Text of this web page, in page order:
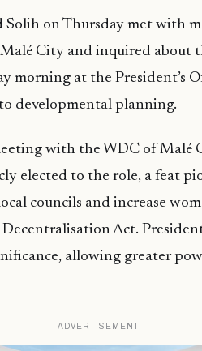
on Thursday met with
City and inquired about
morning at the President’s
developmental planning.
with the WDC of Malé
elected to the role, a feat
councils and increase
Act.
allowing greater
ADVERTISEMENT